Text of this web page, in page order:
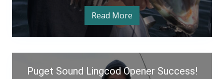
s
h
i
n
g
o
t
S
p
g
H
S
p
P
u
g
t
S
o
u
Read More
g
c
o
d
F
Puget Sound Lingcod Opener Success!
P
u